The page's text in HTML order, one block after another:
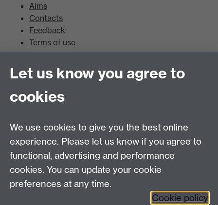
Aims
Contacts
Feedback
Terms of use
Mead Gallery
Mead Gallery
News
News
Search the collection
Let us know you agree to
cookies
We use cookies to give you the best online
experience. Please let us know if you agree to
functional, advertising and performance
cookies. You can update your cookie
preferences at any time.
Cookie policy